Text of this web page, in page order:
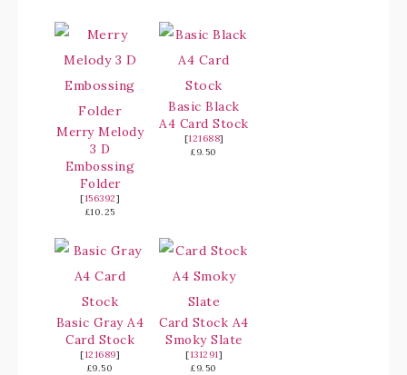
Merry Melody
3 D
Embossing
Folder
[156392]
£10.25
Basic Black
A4 Card Stock
[121688]
£9.50
Basic Gray A4
Card Stock
[121689]
£9.50
Card Stock A4
Smoky Slate
[131291]
£9.50